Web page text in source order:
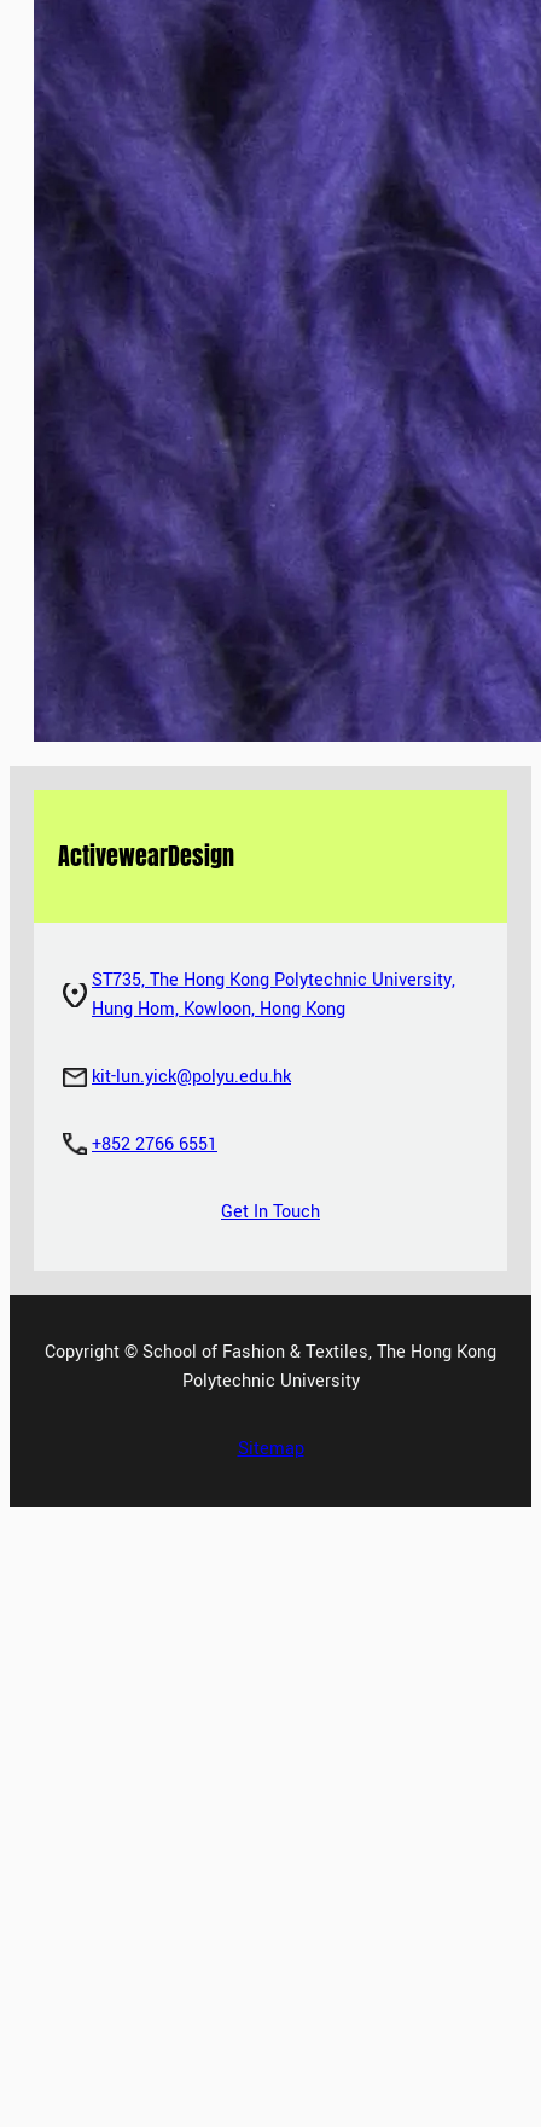
ActivewearDesign
ST735, The Hong Kong Polytechnic University,
Hung Hom, Kowloon, Hong Kong
kit-lun.yick@polyu.edu.hk
+852 2766 6551
Get In Touch
Copyright © School of Fashion & Textiles, The Hong Kong
Polytechnic University
Sitemap